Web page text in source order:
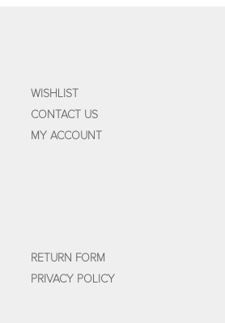
WISHLIST
CONTACT US
MY ACCOUNT
RETURN FORM
PRIVACY POLICY